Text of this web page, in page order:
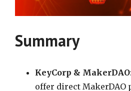
Summary
KeyCorp & MakerDAO
offer direct MakerDAO